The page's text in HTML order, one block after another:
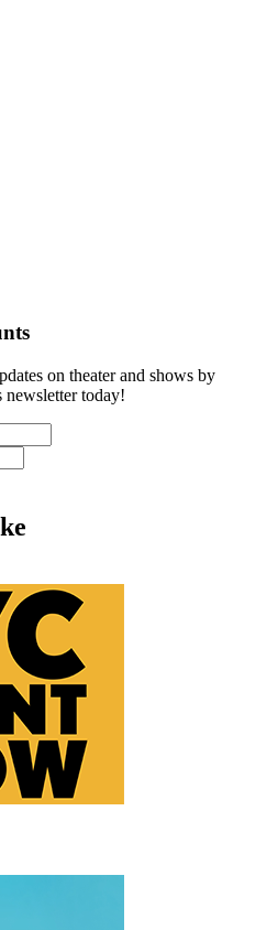
on theater and shows by
today!